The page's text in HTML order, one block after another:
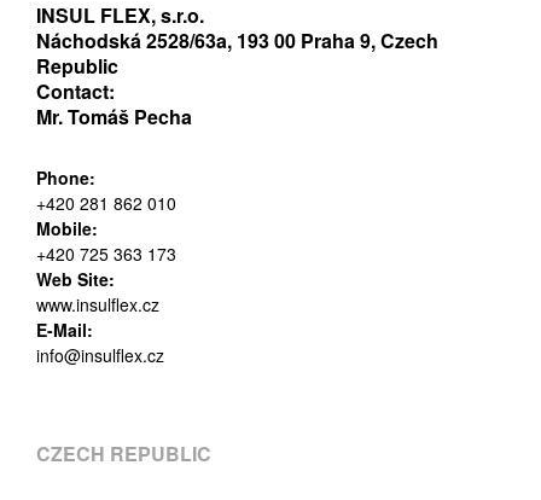
INSUL FLEX, s.r.o.
Náchodská 2528/63a, 193 00 Praha 9, Czech
Republic
Contact:
Mr. Tomáš Pecha
Phone:
+420 281 862 010
Mobile:
+420 725 363 173
Web Site:
www.insulflex.cz
E-Mail:
info@insulflex.cz
CZECH REPUBLIC